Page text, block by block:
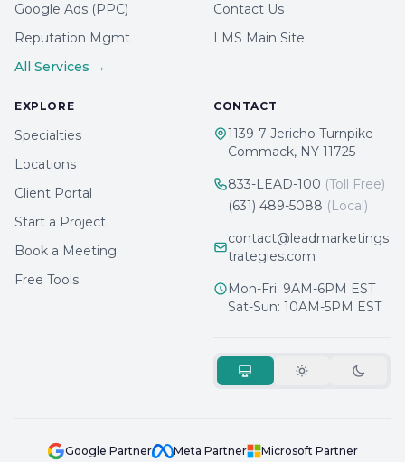
Google Ads (PPC)
Reputation Mgmt
All Services →
Contact Us
LMS Main Site
EXPLORE
Specialties
Locations
Client Portal
Start a Project
Book a Meeting
Free Tools
CONTACT
1139-7 Jericho Turnpike
Commack, NY 11725
833-LEAD-100 (Toll Free)
(631) 489-5088 (Local)
contact@leadmarketings
trategies.com
Mon-Fri: 9AM-6PM EST
Sat-Sun: 10AM-5PM EST
Google Partner Meta Partner Microsoft Partner